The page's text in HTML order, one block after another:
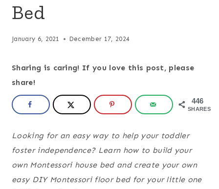
Bed
January 6, 2021 December 17, 2024
Sharing is caring! If you love this post, please
share!
446
SHARES
Looking for an easy way to help your toddler
foster independence? Learn how to build your
own Montessori house bed and create your own
easy DIY Montessori floor bed for your little one